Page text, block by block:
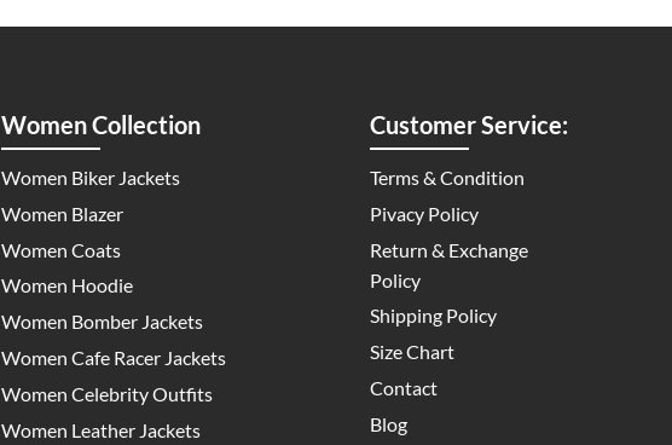
$189.00
$239.00
Women Collection
Women Biker Jackets
Women Blazer
Women Coats
Women Hoodie
Women Bomber Jackets
Women Cafe Racer Jackets
Women Celebrity Outfits
Women Leather Jackets
Customer Service:
Terms & Condition
Pivacy Policy
Return & Exchange
Policy
Shipping Policy
Size Chart
Contact
Blog